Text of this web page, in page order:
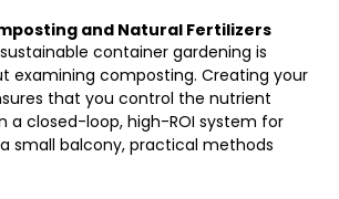
and Natural Fertilizers
container gardening is
examining composting. Creating your
that you control the nutrient
a closed-loop, high-ROI system for
small balcony, practical methods